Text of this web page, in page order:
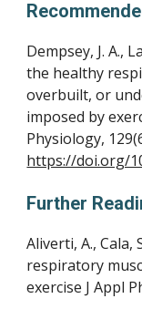
Dempsey, J. A.,
the healthy
overbuilt, or
imposed by
https://doi.org/
Further
Aliverti, A., Cala,
respiratory
exercise J Appl